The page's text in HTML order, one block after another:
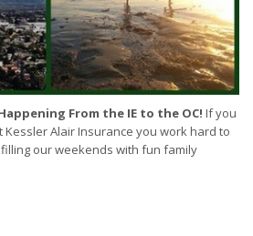
From the IE to the OC! If you
Alair Insurance you work hard to
our weekends with fun family